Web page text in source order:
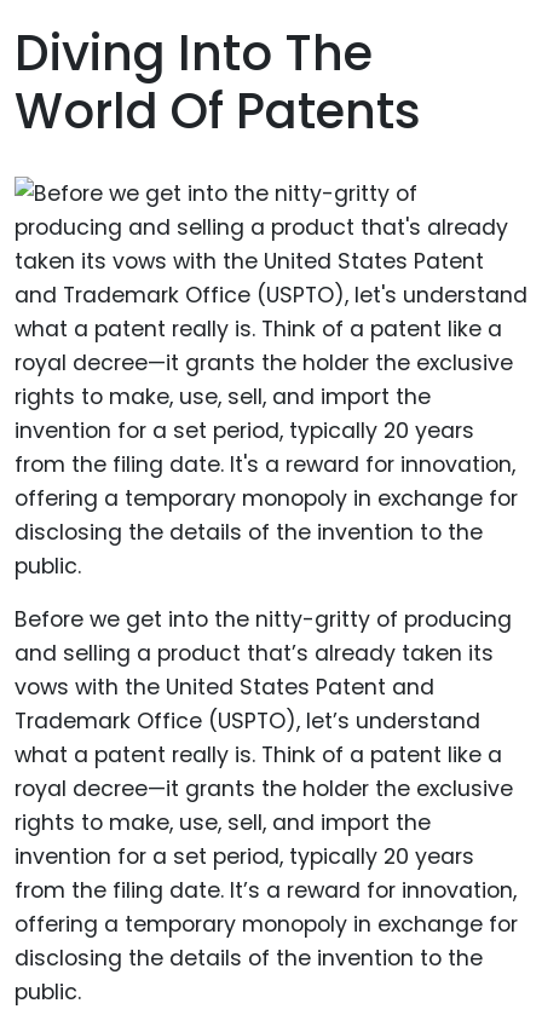
Diving Into The
World Of Patents
Before we get into the nitty-gritty of producing
and selling a product that’s already taken its
vows with the United States Patent and
Trademark Office (USPTO), let’s understand
what a patent really is. Think of a patent like a
royal decree—it grants the holder the exclusive
rights to make, use, sell, and import the
invention for a set period, typically 20 years
from the filing date. It’s a reward for innovation,
offering a temporary monopoly in exchange for
disclosing the details of the invention to the
public.